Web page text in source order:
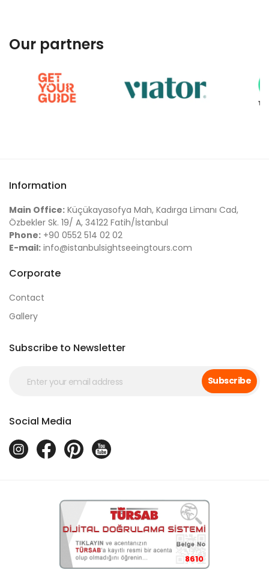
Our partners
Information
Main Office: Küçükayasofya Mah, Kadırga Limanı Cad,
Özbekler Sk. 19/ A, 34122 Fatih/İstanbul
Phone: +90 0552 514 02 02
E-mail: info@istanbulsightseeingtours.com
Corporate
Contact
Gallery
Subscribe to Newsletter
Subscribe
Social Media
8610